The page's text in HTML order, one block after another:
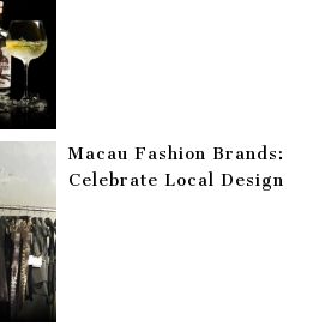
Macau Fashion Brands:
Celebrate Local Design